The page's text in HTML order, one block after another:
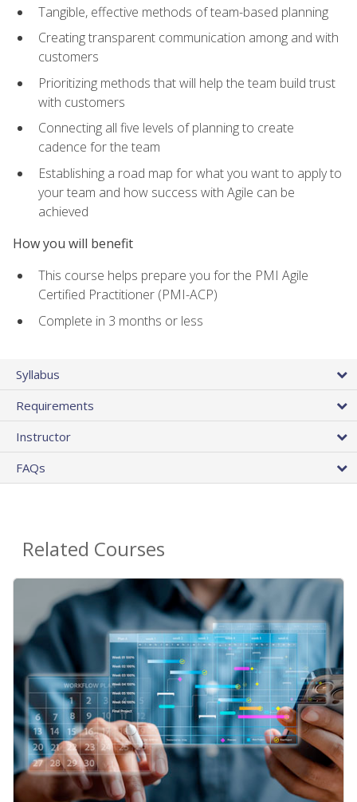
Tangible, effective methods of team-based planning
Creating transparent communication among and with
customers
Prioritizing methods that will help the team build trust
with customers
Connecting all five levels of planning to create
cadence for the team
Establishing a road map for what you want to apply to
your team and how success with Agile can be
achieved
How you will benefit
This course helps prepare you for the PMI Agile
Certified Practitioner (PMI-ACP)
Complete in 3 months or less
Syllabus
Requirements
Instructor
FAQs
Related Courses